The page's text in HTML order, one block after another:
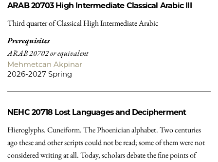
ARAB 20703 High Intermediate Classical Arabic III
Third quarter of Classical High Intermediate Arabic
Prerequisites
ARAB 20702 or equivalent
Mehmetcan Akpinar
2026-2027 Spring
NEHC 20718 Lost Languages and Decipherment
Hieroglyphs. Cuneiform. The Phoenician alphabet. Two centuries
ago these and other scripts could not be read; some of them were not
considered writing at all. Today, scholars debate the fine points of